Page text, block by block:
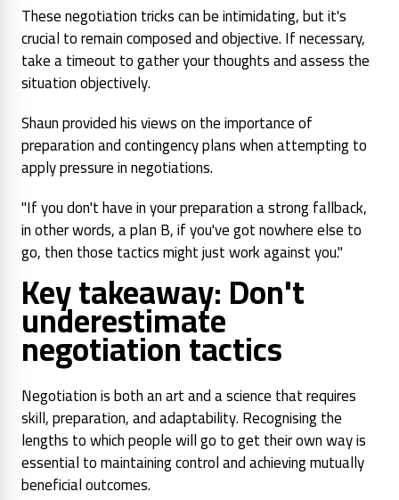
These negotiation tricks can be intimidating, but it's
crucial to remain composed and objective. If necessary,
take a timeout to gather your thoughts and assess the
situation objectively.
Shaun provided his views on the importance of
preparation and contingency plans when attempting to
apply pressure in negotiations.
"If you don't have in your preparation a strong fallback,
in other words, a plan B, if you've got nowhere else to
go, then those tactics might just work against you."
Key takeaway: Don't
underestimate
negotiation tactics
Negotiation is both an art and a science that requires
skill, preparation, and adaptability. Recognising the
lengths to which people will go to get their own way is
essential to maintaining control and achieving mutually
beneficial outcomes.